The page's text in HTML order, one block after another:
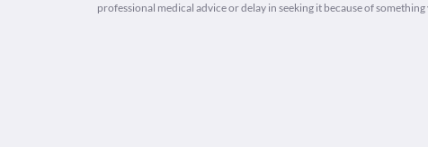
professional medical advice or delay in seeking it because of